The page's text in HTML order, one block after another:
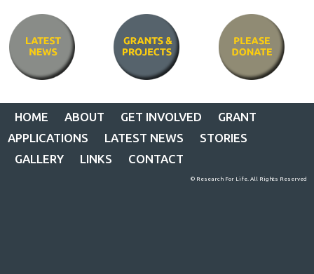
HOME ABOUT GET INVOLVED
GRANT
APPLICATIONS
LATEST NEWS
STORIES
GALLERY
LINKS CONTACT
© Research For Life. All Rights Reserved